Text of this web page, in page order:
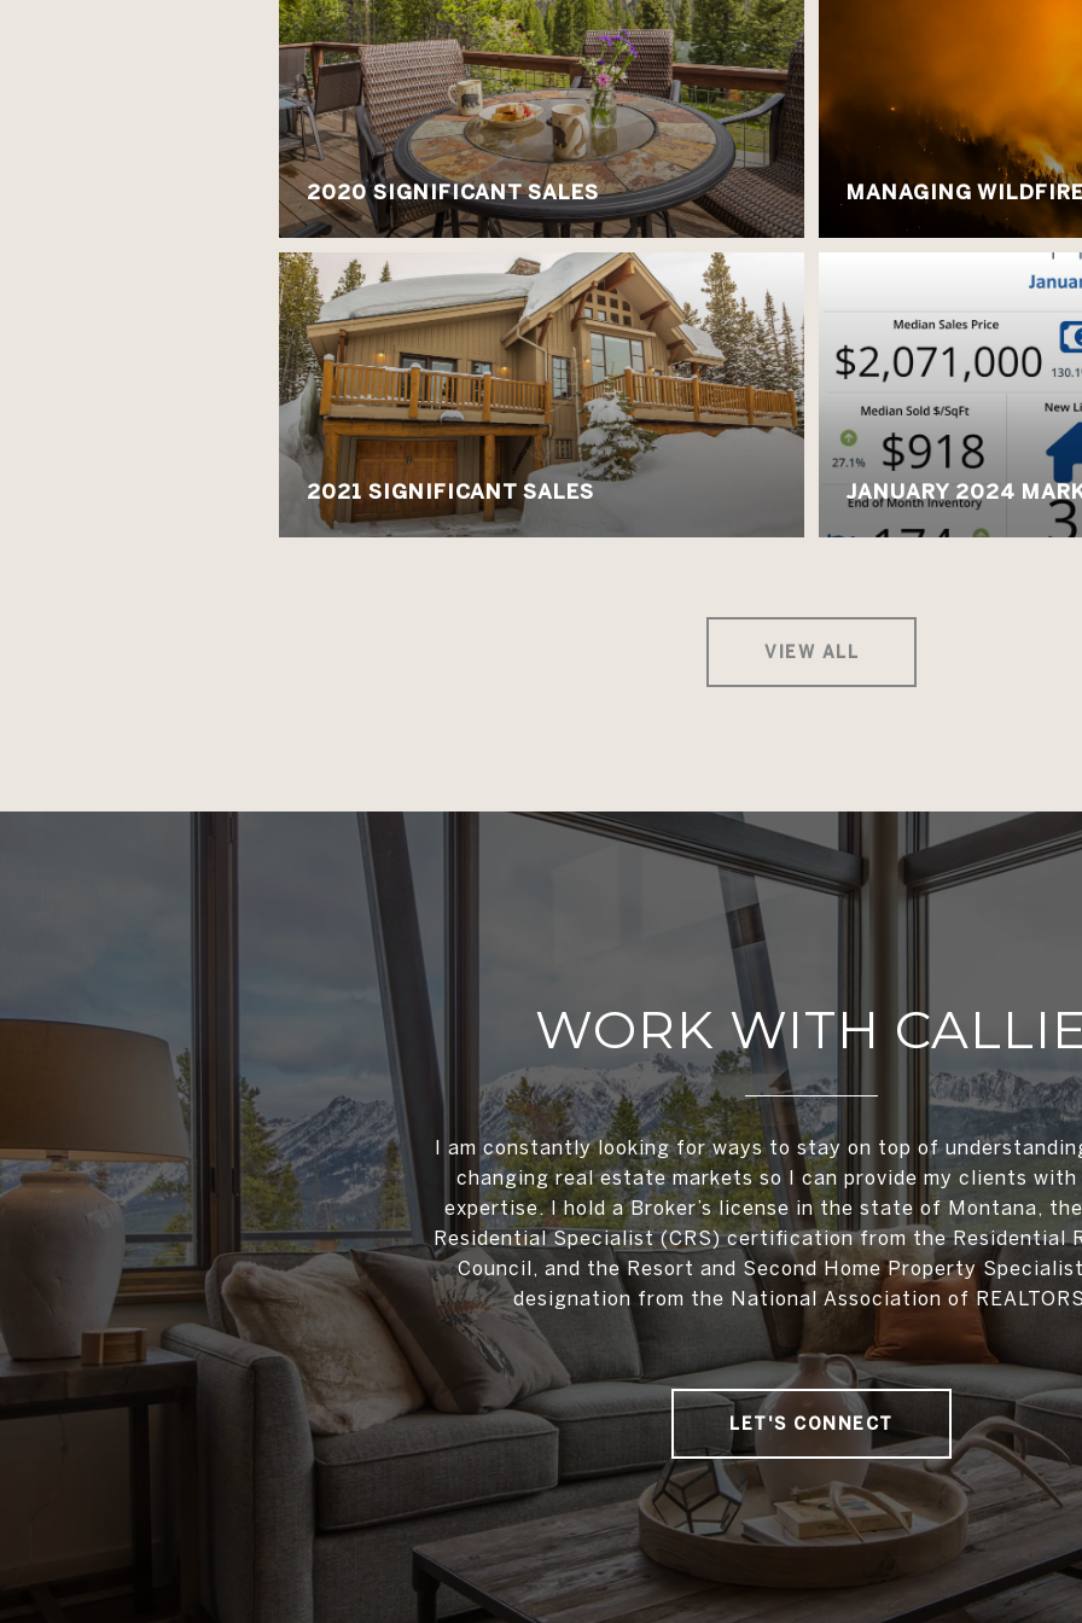
2020 SIGNIFICANT SALES
2021 SIGNIFICANT SALES
MANAGING
JANUARY 2024
VIEW ALL
WORK WITH
I am constantly looking for ways to stay on top of
changing real estate markets so I can provide my clients with
expertise. I hold a Broker’s license in the state of Montana,
Residential Specialist (CRS) certification from the Residential
Council, and the Resort and Second Home Property
designation from the National Association of
LET'S CONNECT